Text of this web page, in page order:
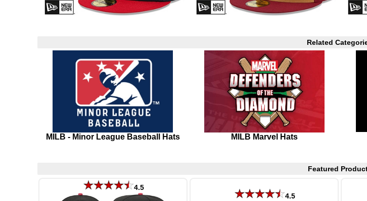
Related
MILB - Minor League Baseball Hats MILB Marvel Hats
Featured
4.5
4.5